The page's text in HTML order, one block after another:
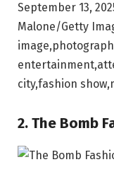
September 13,
Malone/Getty
city,fashion
2. The Bomb